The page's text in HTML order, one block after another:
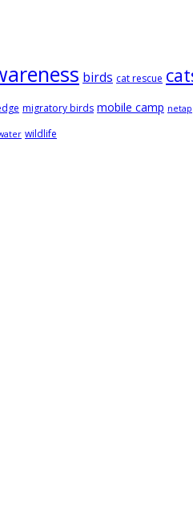
birds cat rescue
migratory birds mobile camp netap
wildlife